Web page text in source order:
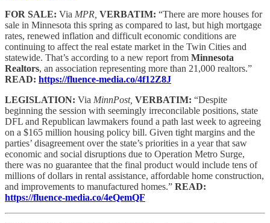
FOR SALE: Via MPR, VERBATIM: “There are more houses for
sale in Minnesota this spring as compared to last, but high mortgage
rates, renewed inflation and difficult economic conditions are
continuing to affect the real estate market in the Twin Cities and
statewide. That’s according to a new report from Minnesota
Realtors, an association representing more than 21,000 realtors.”
READ: https://fluence-media.co/4f12Z8J
LEGISLATION: Via MinnPost, VERBATIM: “Despite
beginning the session with seemingly irreconcilable positions, state
DFL and Republican lawmakers found a path last week to agreeing
on a $165 million housing policy bill. Given tight margins and the
parties’ disagreement over the state’s priorities in a year that saw
economic and social disruptions due to Operation Metro Surge,
there was no guarantee that the final product would include tens of
millions of dollars in rental assistance, affordable home construction,
and improvements to manufactured homes.” READ:
https://fluence-media.co/4eQemQF